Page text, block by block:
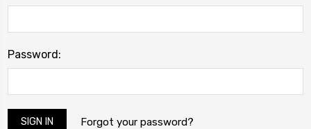
Password:
Forgot your password?